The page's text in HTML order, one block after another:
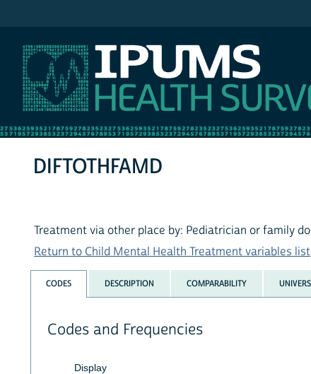
DIFTOTHFAMD
Treatment via other place by: Pediatrician or family
Return to Child Mental Health Treatment variables list
CODES DESCRIPTION COMPARABILITY
Codes and Frequencies
Display